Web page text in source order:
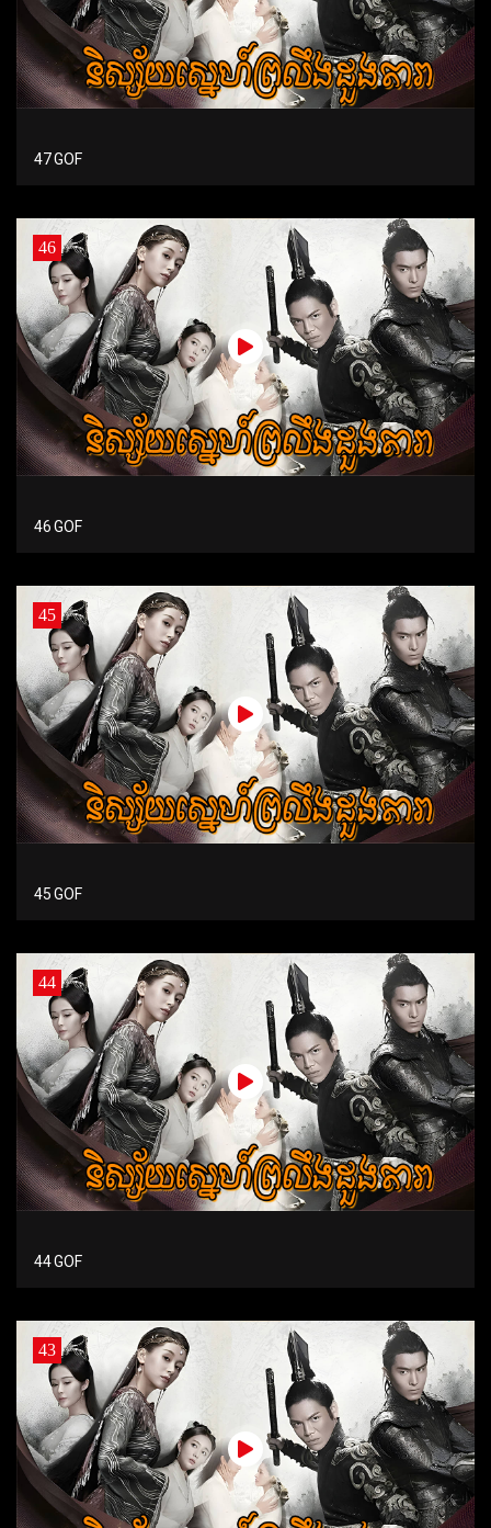
47 GOF
46
46 GOF
45
45 GOF
44
44 GOF
43